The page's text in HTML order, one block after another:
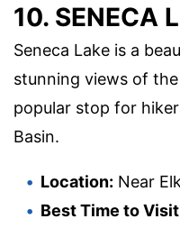
10. SENECA
Seneca Lake is a
stunning views of
popular stop for
Basin.
Location: Near
Best Time to